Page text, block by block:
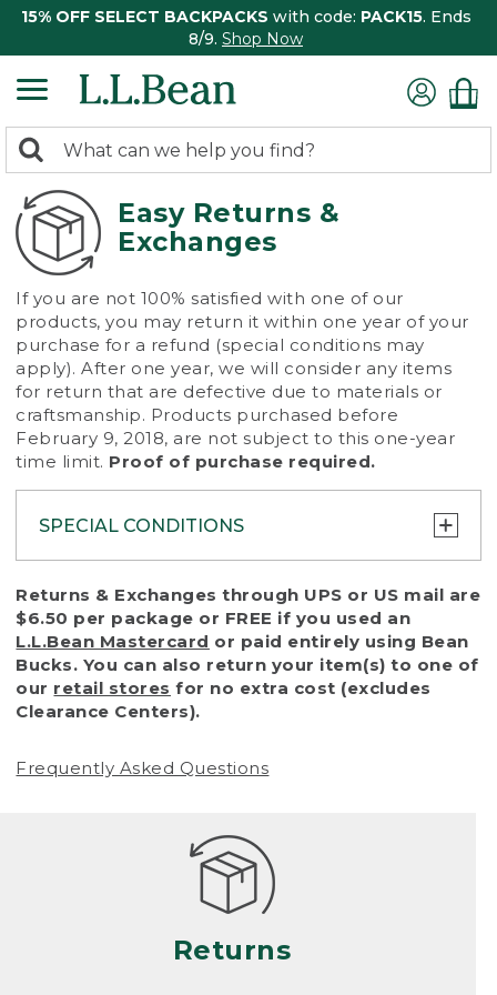
15% OFF SELECT BACKPACKS with code: PACK15. Ends
8/9. Shop Now
search
returned.
Search:
Easy Returns &
Exchanges
If you are not 100% satisfied with one of our
products, you may return it within one year of your
purchase for a refund (special conditions may
apply). After one year, we will consider any items
for return that are defective due to materials or
craftsmanship. Products purchased before
February 9, 2018, are not subject to this one-year
time limit. Proof of purchase required.
SPECIAL CONDITIONS
To protect all our customers and make sure
that we handle every return or exchange
with reasonable fairness, we cannot accept
a return or exchange (even within one year
of purchase) in certain situations, including:
• Products damaged by misuse, abuse,
(including pet damage)
Products differ, but generally, wear and tear
is considered excessive if the product is
nearing the end of its practical use, or just
looks heavily worn
• Products lost or damaged due to fire,
Returns & Exchanges through UPS or US mail are
$6.50 per package or FREE if you used an
L.L.Bean Mastercard or paid entirely using Bean
Bucks. You can also return your item(s) to one of
our retail stores for no extra cost (excludes
Clearance Centers).
Frequently Asked Questions
Returns